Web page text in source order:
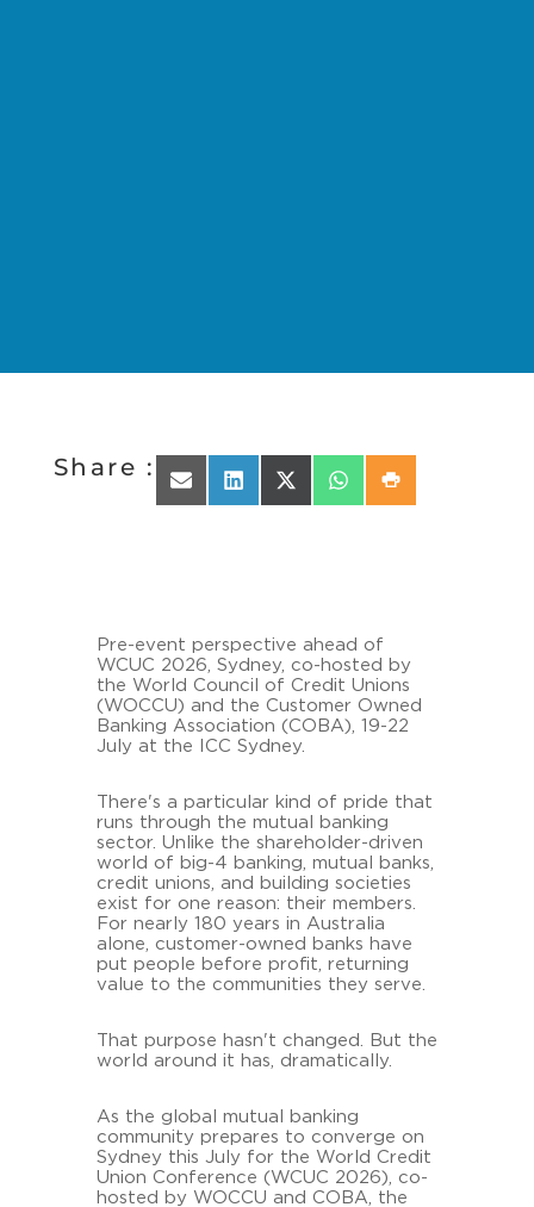
Share :
Share on Email
Share on LinkedIn
Share on X (Twitter)
Share on WhatsApp
Share on Print
Pre-event perspective ahead of
WCUC 2026, Sydney, co-hosted by
the World Council of Credit Unions
(WOCCU) and the Customer Owned
Banking Association (COBA), 19-22
July at the ICC Sydney.
There's a particular kind of pride that
runs through the mutual banking
sector. Unlike the shareholder-driven
world of big-4 banking, mutual banks,
credit unions, and building societies
exist for one reason: their members.
For nearly 180 years in Australia
alone, customer-owned banks have
put people before profit, returning
value to the communities they serve.
That purpose hasn't changed. But the
world around it has, dramatically.
As the global mutual banking
community prepares to converge on
Sydney this July for the World Credit
Union Conference (WCUC 2026), co-
hosted by WOCCU and COBA, the